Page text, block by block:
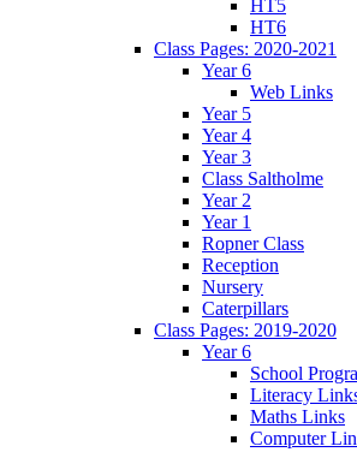
HT5
HT6
Class Pages: 2020-2021
Year 6
Web Links
Year 5
Year 4
Year 3
Class Saltholme
Year 2
Year 1
Ropner Class
Reception
Nursery
Caterpillars
Class Pages: 2019-2020
Year 6
School
Literacy
Maths Links
Computer